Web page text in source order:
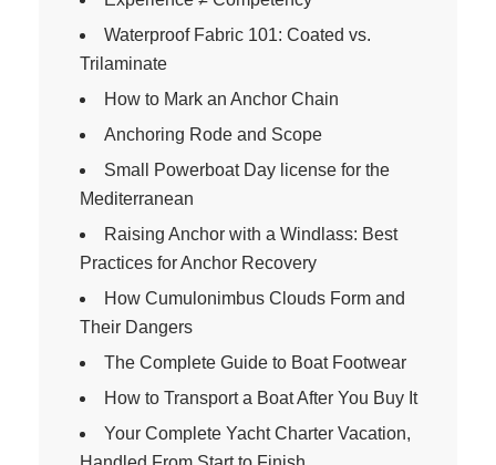
Waterproof Fabric 101: Coated vs.
Trilaminate
How to Mark an Anchor Chain
Anchoring Rode and Scope
Small Powerboat Day license for the
Mediterranean
Raising Anchor with a Windlass: Best
Practices for Anchor Recovery
How Cumulonimbus Clouds Form and
Their Dangers
The Complete Guide to Boat Footwear
How to Transport a Boat After You Buy It
Your Complete Yacht Charter Vacation,